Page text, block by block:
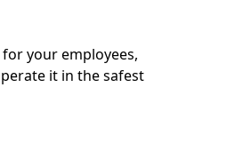
your employees,
it in the safest